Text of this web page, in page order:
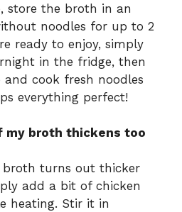
store the broth in an
noodles for up to 2
ready to enjoy, simply
in the fridge, then
cook fresh noodles
everything perfect!
my broth thickens too
broth turns out thicker
add a bit of chicken
heating. Stir it in